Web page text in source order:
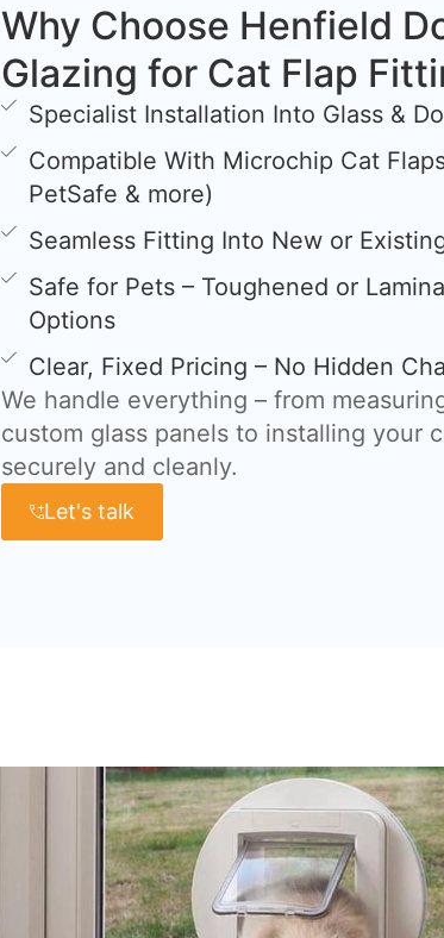
Why Choose Henfield
Glazing for Cat Flap
Specialist Installation Into Glass &
Compatible With Microchip Cat
PetSafe & more)
Seamless Fitting Into New or
Safe for Pets – Toughened or
Options
Clear, Fixed Pricing – No Hidden
We handle everything – from
custom glass panels to installing your
securely and cleanly.
Let's talk